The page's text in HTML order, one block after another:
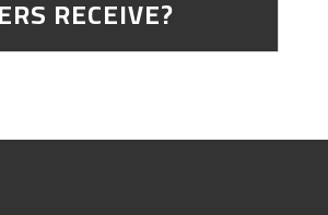
RECEIVE?